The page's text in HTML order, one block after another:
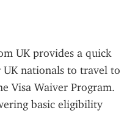
UK provides a quick
nationals to travel to
Visa Waiver Program.
basic eligibility